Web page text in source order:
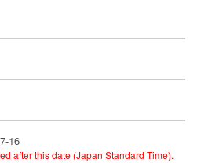
16
after this date (Japan Standard Time).